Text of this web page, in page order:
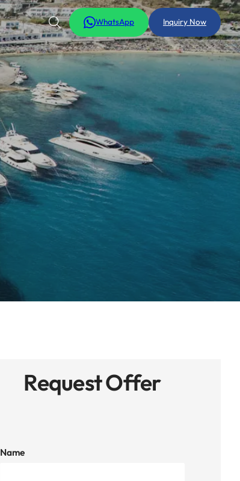
WhatsApp Inquiry Now
Request Offer
Name